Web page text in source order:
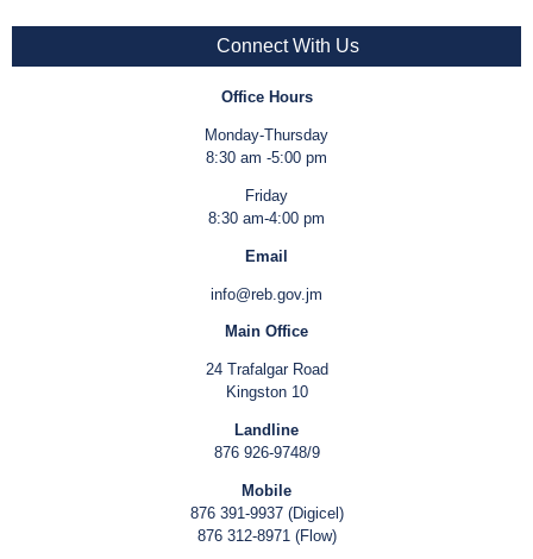
Connect With Us
Office Hours
Monday-Thursday
8:30 am -5:00 pm
Friday
8:30 am-4:00 pm
Email
info@reb.gov.jm
Main Office
24 Trafalgar Road
Kingston 10
Landline
876 926-9748/9
Mobile
876 391-9937 (Digicel)
876 312-8971 (Flow)